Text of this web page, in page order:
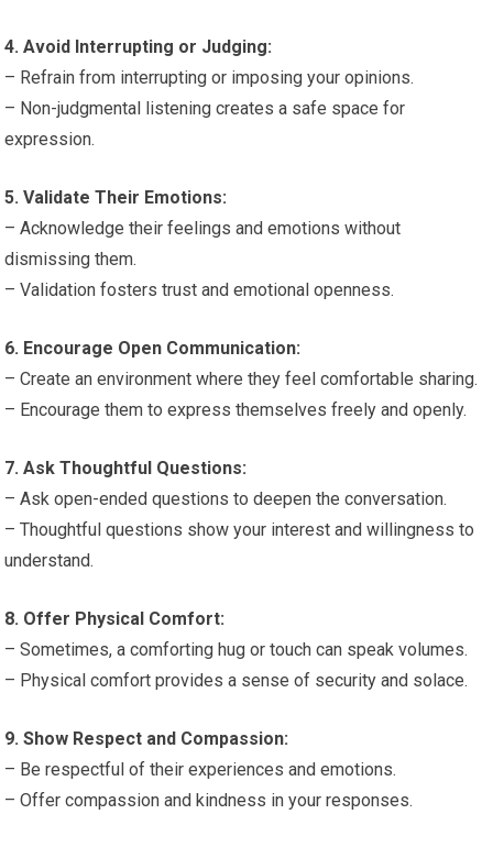
4. Avoid Interrupting or Judging:
– Refrain from interrupting or imposing your opinions.
– Non-judgmental listening creates a safe space for
expression.
5. Validate Their Emotions:
– Acknowledge their feelings and emotions without
dismissing them.
– Validation fosters trust and emotional openness.
6. Encourage Open Communication:
– Create an environment where they feel comfortable sharing.
– Encourage them to express themselves freely and openly.
7. Ask Thoughtful Questions:
– Ask open-ended questions to deepen the conversation.
– Thoughtful questions show your interest and willingness to
understand.
8. Offer Physical Comfort:
– Sometimes, a comforting hug or touch can speak volumes.
– Physical comfort provides a sense of security and solace.
9. Show Respect and Compassion:
– Be respectful of their experiences and emotions.
– Offer compassion and kindness in your responses.